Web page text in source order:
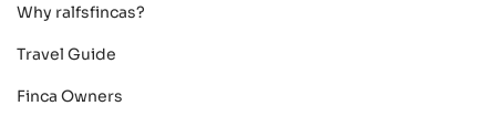
Why ralfsfincas?
Travel Guide
Finca Owners